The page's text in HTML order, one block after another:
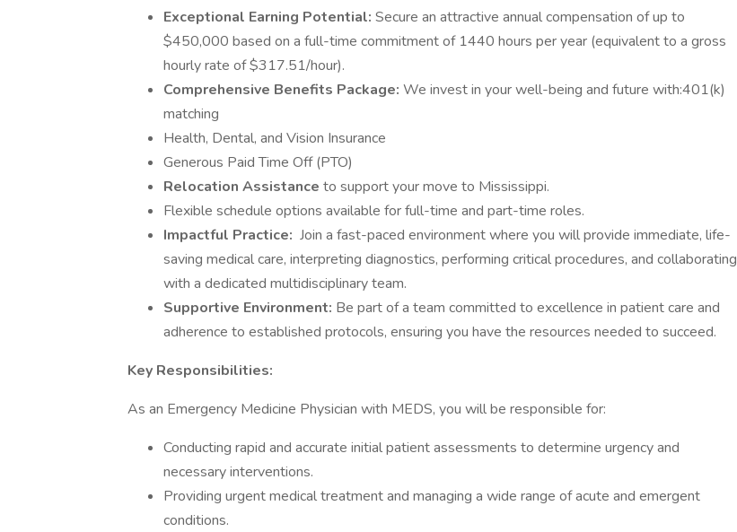
Exceptional Earning Potential: Secure an attractive annual compensation of up to
$450,000 based on a full-time commitment of 1440 hours per year (equivalent to a gross
hourly rate of $317.51/hour).
Comprehensive Benefits Package: We invest in your well-being and future with:401(k)
matching
Health, Dental, and Vision Insurance
Generous Paid Time Off (PTO)
Relocation Assistance to support your move to Mississippi.
Flexible schedule options available for full-time and part-time roles.
Impactful Practice: Join a fast-paced environment where you will provide immediate, life-
saving medical care, interpreting diagnostics, performing critical procedures, and collaborating
with a dedicated multidisciplinary team.
Supportive Environment: Be part of a team committed to excellence in patient care and
adherence to established protocols, ensuring you have the resources needed to succeed.
Key Responsibilities:
As an Emergency Medicine Physician with MEDS, you will be responsible for:
Conducting rapid and accurate initial patient assessments to determine urgency and
necessary interventions.
Providing urgent medical treatment and managing a wide range of acute and emergent
conditions.